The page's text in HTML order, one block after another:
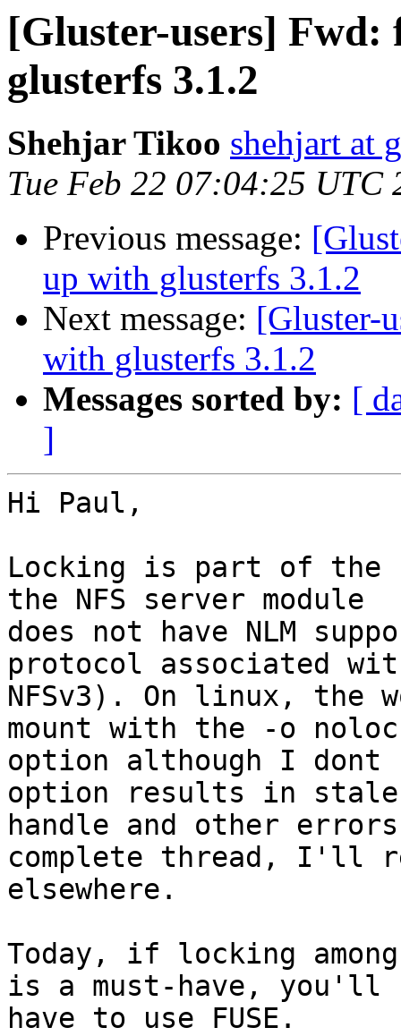
[Gluster-users] Fwd:
glusterfs 3.1.2
Shehjar Tikoo shehjart at
Tue Feb 22 07:04:25 UTC
Previous message:
up with glusterfs 3.1.2
Next message: [Gluster-
with glusterfs 3.1.2
Messages sorted by: [
]
Hi Paul,
Locking is part of the
the NFS server module
does not have NLM
protocol associated
NFSv3). On linux, the
mount with the -o
option although I dont
option results in
handle and other
complete thread, I'll
elsewhere.
Today, if locking
is a must-have, you'll
have to use FUSE.